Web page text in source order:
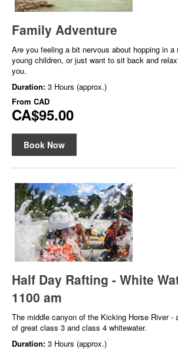
Family Adventure
Are you feeling a bit nervous about hopping in
young children, or just want to sit back and
you.
Duration: 3 Hours (approx.)
From CAD
CA$95.00
Book Now
Half Day Rafting - White
1100 am
The middle canyon of the Kicking Horse River -
of great class 3 and class 4 whitewater.
Duration: 3 Hours (approx.)